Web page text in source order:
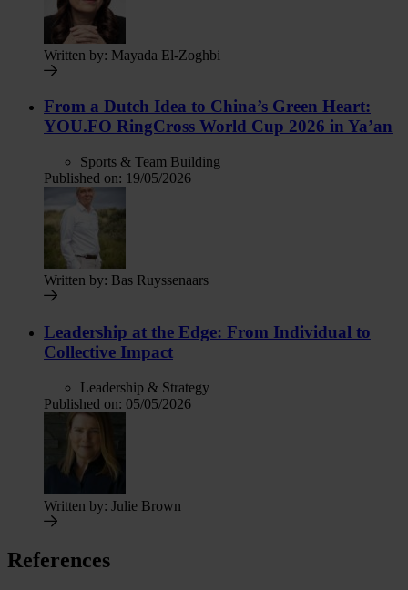
Written by: Mayada El-Zoghbi
From a Dutch Idea to China’s Green Heart:
YOU.FO RingCross World Cup 2026 in Ya’an
Sports & Team Building
Published on: 19/05/2026
Written by: Bas Ruyssenaars
Leadership at the Edge: From Individual to
Collective Impact
Leadership & Strategy
Published on: 05/05/2026
Written by: Julie Brown
References